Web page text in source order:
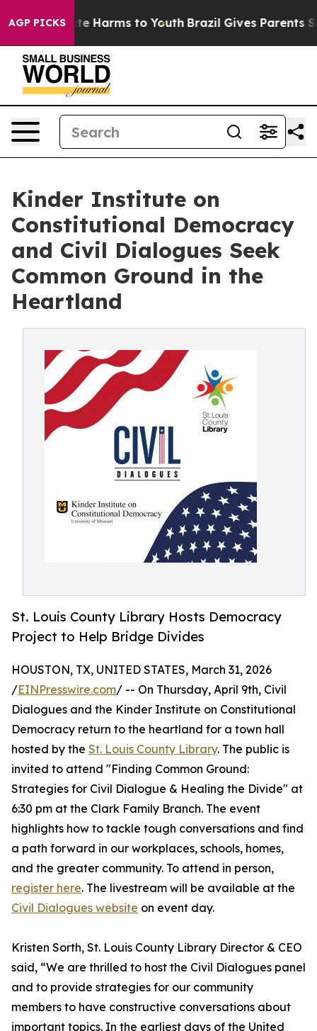
AGP PICKS
to Abate Harms to Youth Brazil Gives Parents
Kinder Institute on
Constitutional Democracy
and Civil Dialogues Seek
Common Ground in the
Heartland
St. Louis County Library Hosts Democracy
Project to Help Bridge Divides
HOUSTON, TX, UNITED STATES, March 31, 2026
/EINPresswire.com/ -- On Thursday, April 9th, Civil
Dialogues and the Kinder Institute on Constitutional
Democracy return to the heartland for a town hall
hosted by the St. Louis County Library. The public is
invited to attend "Finding Common Ground:
Strategies for Civil Dialogue & Healing the Divide" at
6:30 pm at the Clark Family Branch. The event
highlights how to tackle tough conversations and find
a path forward in our workplaces, schools, homes,
and the greater community. To attend in person,
register here. The livestream will be available at the
Civil Dialogues website on event day.
Kristen Sorth, St. Louis County Library Director & CEO
said, “We are thrilled to host the Civil Dialogues panel
and to provide strategies for our community
members to have constructive conversations about
important topics. In the earliest days of the United